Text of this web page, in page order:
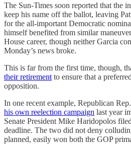
The Sun-Times soon reported that the
keep his name off the ballot, leaving
for the all-important Democratic
himself benefited from similar
House career, though neither Garcia
Monday’s news broke.
This is far from the first time, though,
their retirement to ensure that a
opposition.
In one recent example, Republican
his own reelection campaign last year
Senate President Mike Haridopolos
deadline. The two did not deny
planned, easily won both the GOP